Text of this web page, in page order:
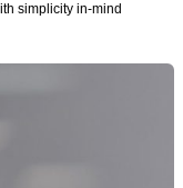
simplicity in-mind